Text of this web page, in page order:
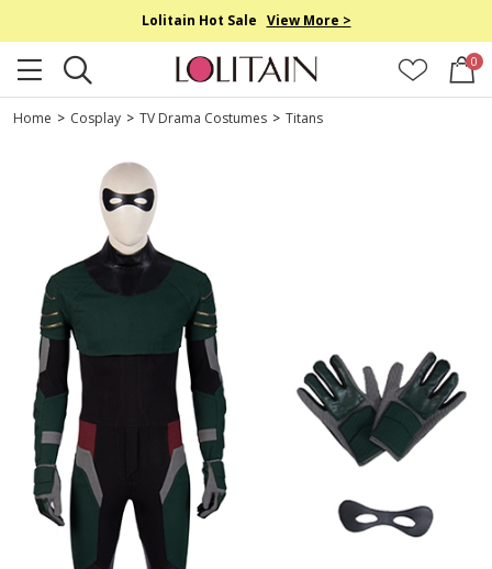
Lolitain Hot Sale View More >
0
Home > Cosplay > TV Drama Costumes > Titans